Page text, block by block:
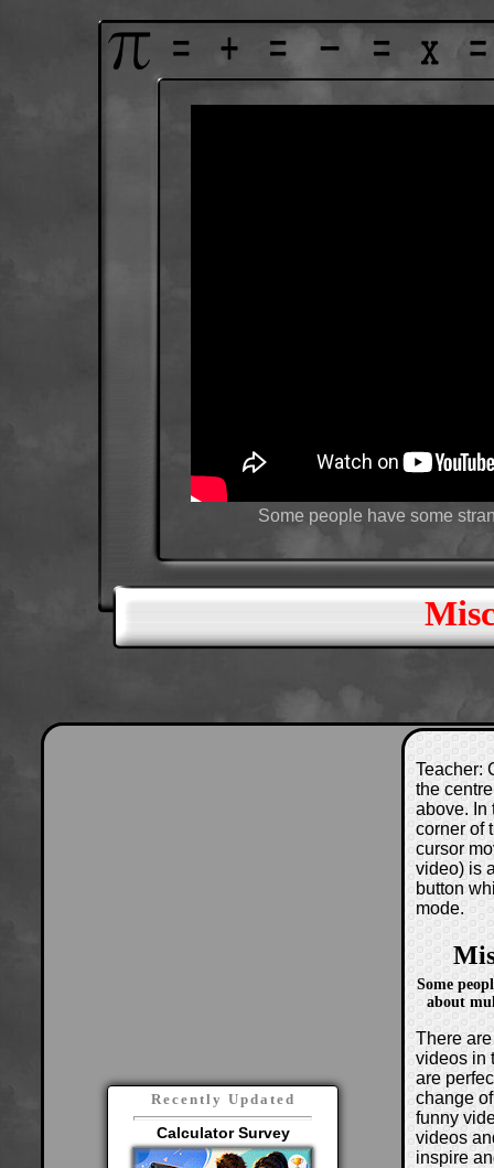
Some people have some
Recently Updated
Calculator Survey
Teacher:
the
above. In
corner of
cursor
video) is
button
mode.
Some
about
There
videos in
are
change
funny
videos
inspire